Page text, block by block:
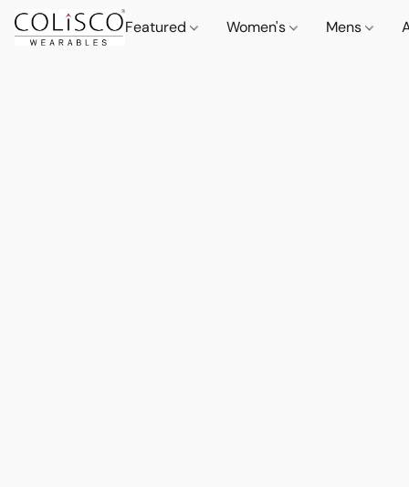
Featured Women's Mens